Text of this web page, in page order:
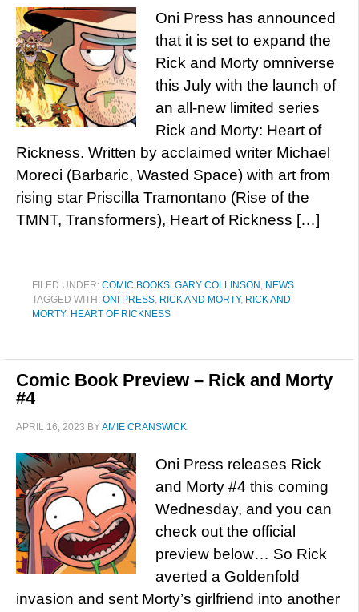
Oni Press has announced
that it is set to expand the
Rick and Morty omniverse
this July with the launch of
an all-new limited series
Rick and Morty: Heart of
Rickness. Written by acclaimed writer Michael
Moreci (Barbaric, Wasted Space) with art from
rising star Priscilla Tramontano (Rise of the
TMNT, Transformers), Heart of Rickness […]
FILED UNDER: COMIC BOOKS, GARY COLLINSON , NEWS
TAGGED WITH: ONI PRESS, RICK AND MORTY, RICK AND
MORTY: HEART OF RICKNESS
Comic Book Preview – Rick and Morty
#4
APRIL 16, 2023 BYAMIE CRANSWICK
Oni Press releases Rick
and Morty #4 this coming
Wednesday, and you can
check out the official
preview below… So Rick
averted a Goldenfold
invasion and sent Morty’s girlfriend into another